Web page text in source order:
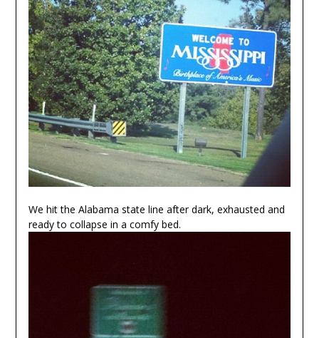
We hit the Alabama state line after dark, exhausted and
ready to collapse in a comfy bed.